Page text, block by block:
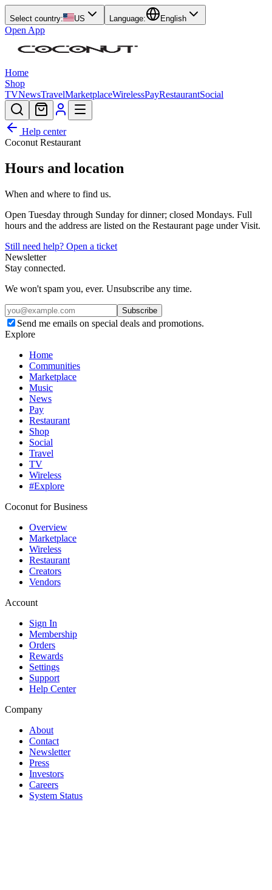
Select country: US Language: English
Open App
Home
Shop
TVNewsTravelMarketplaceWirelessPayRestaurantSocial
Help center
Coconut Restaurant
Hours and location
When and where to find us.
Open Tuesday through Sunday for dinner; closed Mondays. Full
hours and the address are listed on the Restaurant page under Visit.
Still need help? Open a ticket
Newsletter
Stay connected.
We won't spam you, ever. Unsubscribe any time.
Subscribe
Send me emails on special deals and promotions.
Explore
Home
Communities
Marketplace
Music
News
Pay
Restaurant
Shop
Social
Travel
TV
Wireless
#Explore
Coconut for Business
Overview
Marketplace
Wireless
Restaurant
Creators
Vendors
Account
Sign In
Membership
Orders
Rewards
Settings
Support
Help Center
Company
About
Contact
Newsletter
Press
Investors
Careers
System Status